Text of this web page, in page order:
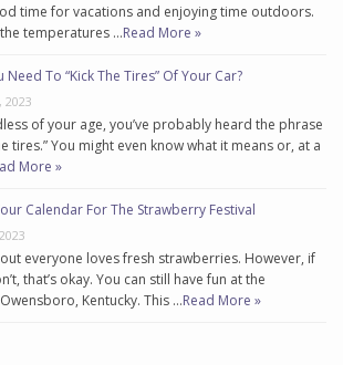
time for vacations and enjoying time outdoors.
temperatures …Read More »
Need To “Kick The Tires” Of Your Car?
2023
of your age, you’ve probably heard the phrase
tires.” You might even know what it means or, at a
More »
Calendar For The Strawberry Festival
everyone loves fresh strawberries. However, if
that’s okay. You can still have fun at the
Kentucky. This …Read More »